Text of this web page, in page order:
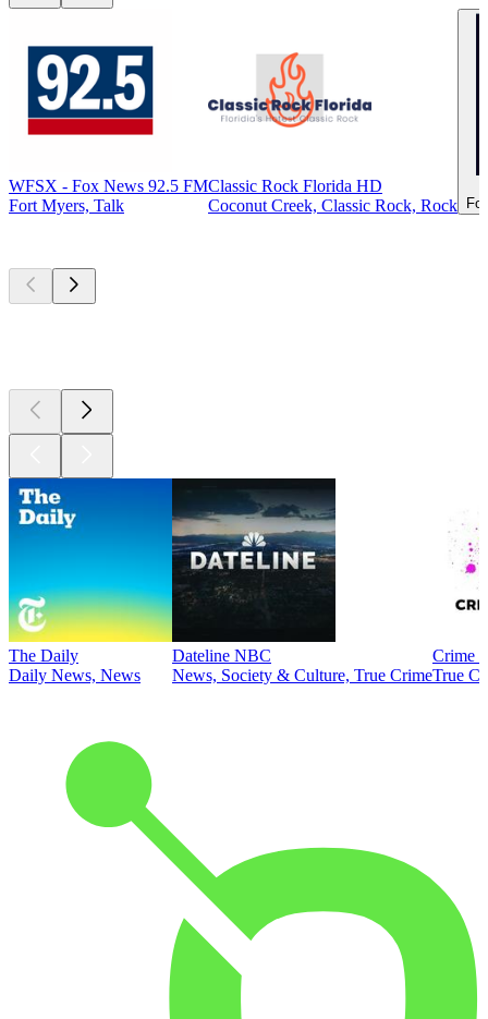
WFSX - Fox News 92.5 FM
Fort Myers, Talk
Classic Rock Florida HD
Coconut Creek, Classic Rock, Rock
The Daily
Daily News, News
Dateline NBC
News, Society & Culture, True Crime
Crime
True